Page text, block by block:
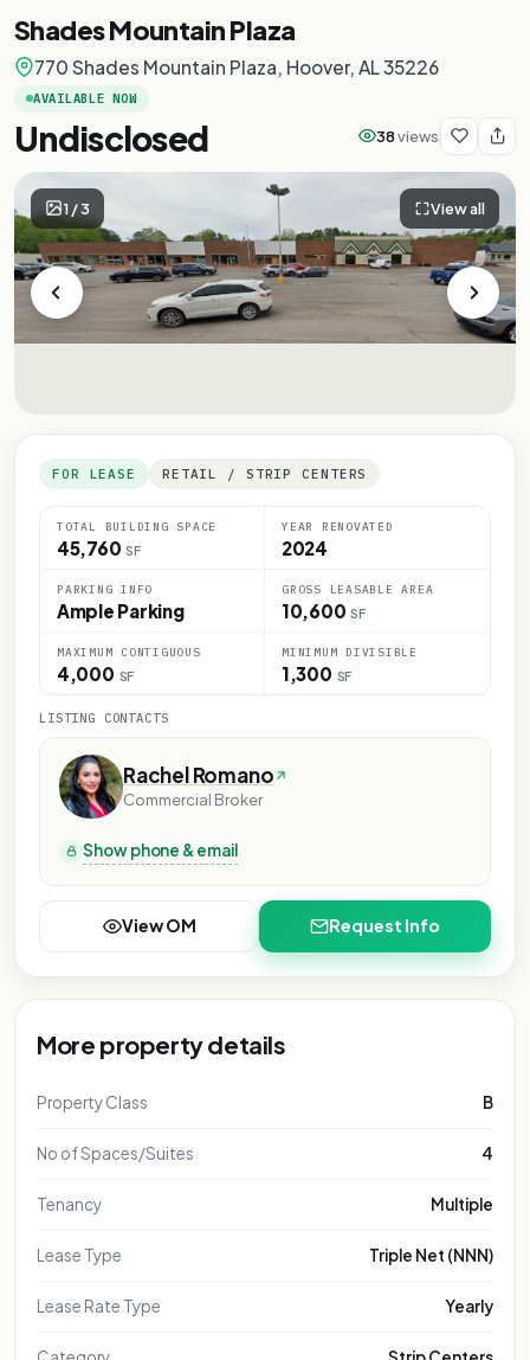
Shades Mountain Plaza
770 Shades Mountain Plaza, Hoover, AL 35226
AVAILABLE NOW
Undisclosed 38views
1/3 View all
FOR LEASE RETAIL / STRIP CENTERS
TOTAL BUILDING SPACE
45,760 SF
YEAR RENOVATED
2024
PARKING INFO
Ample Parking
GROSS LEASABLE AREA
10,600 SF
MAXIMUM CONTIGUOUS
4,000 SF
MINIMUM DIVISIBLE
1,300 SF
LISTING CONTACTS
Rachel Romano
Commercial Broker
Show phone & email
View OM Request Info
More property details
Property Class B
No of Spaces/Suites 4
Tenancy Multiple
Lease Type Triple Net (NNN)
Lease Rate Type Yearly